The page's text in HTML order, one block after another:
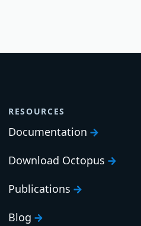
RESOURCES
Documentation
Download Octopus
Publications
Blog